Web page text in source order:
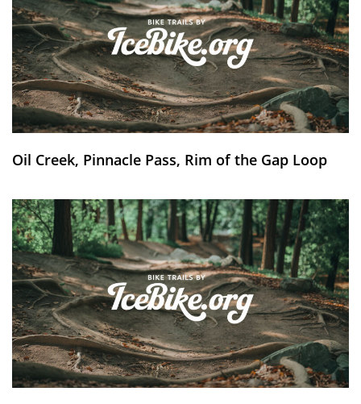
Oil Creek, Pinnacle Pass, Rim of the Gap Loop